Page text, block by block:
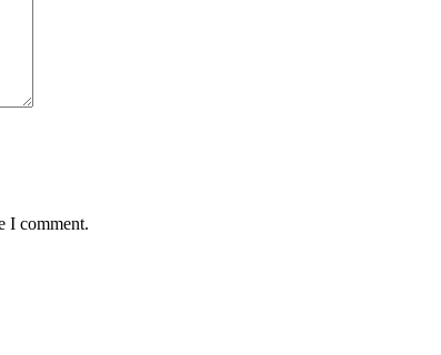
I comment.